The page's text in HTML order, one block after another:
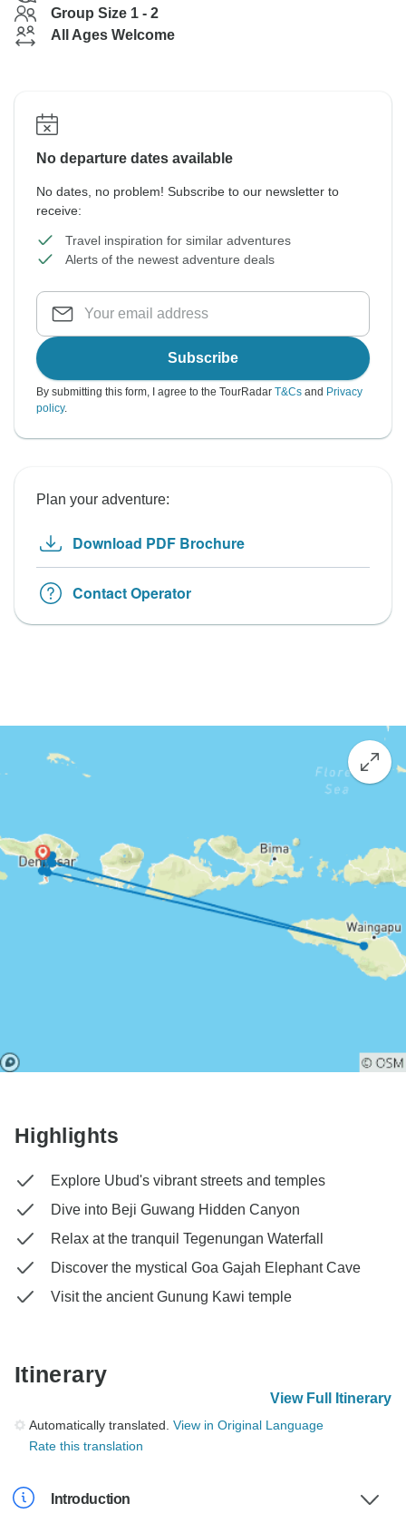
Group Size 1 - 2
All Ages Welcome
No departure dates available
No dates, no problem! Subscribe to our newsletter to
receive:
Travel inspiration for similar adventures
Alerts of the newest adventure deals
Subscribe
By submitting this form, I agree to the TourRadar T&Cs and Privacy
policy.
Plan your adventure:
Download PDF Brochure
Contact Operator
Highlights
Explore Ubud's vibrant streets and temples
Dive into Beji Guwang Hidden Canyon
Relax at the tranquil Tegenungan Waterfall
Discover the mystical Goa Gajah Elephant Cave
Visit the ancient Gunung Kawi temple
Itinerary
View Full Itinerary
Automatically translated. View in Original Language
Rate this translation
Introduction